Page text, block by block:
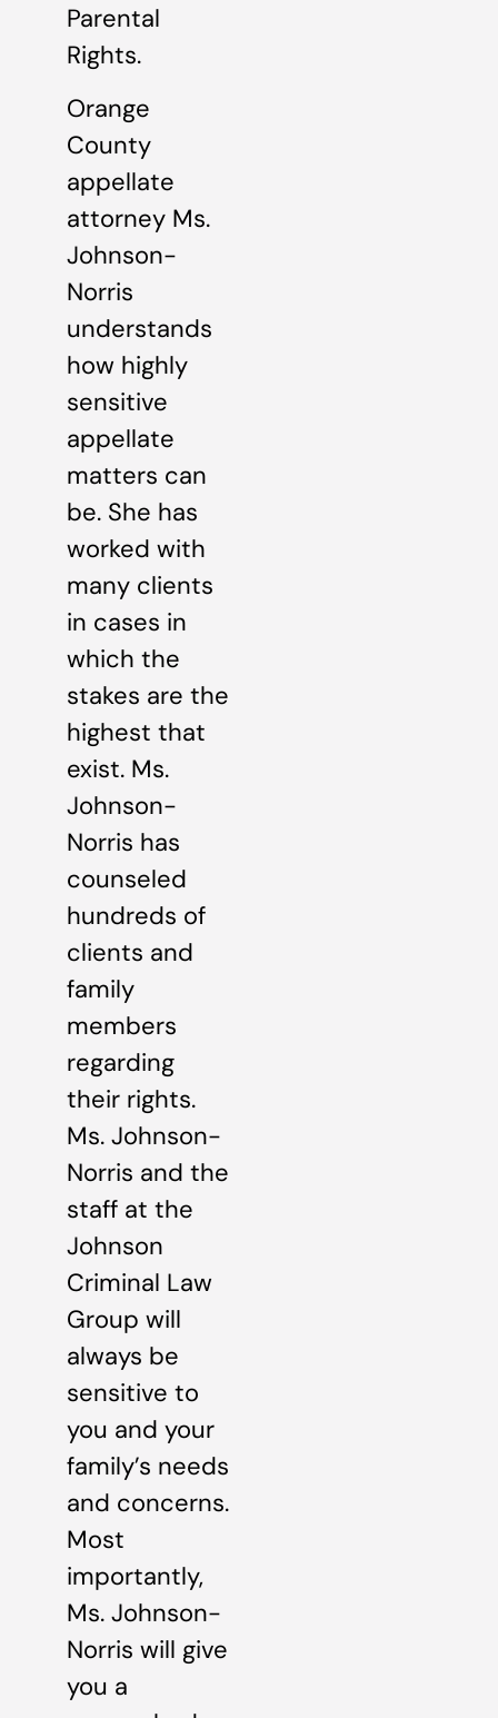
Parental
Rights.
Orange
County
appellate
attorney Ms.
Johnson-
Norris
understands
how highly
sensitive
appellate
matters can
be. She has
worked with
many clients
in cases in
which the
stakes are the
highest that
exist. Ms.
Johnson-
Norris has
counseled
hundreds of
clients and
family
members
regarding
their rights.
Ms. Johnson-
Norris and the
staff at the
Johnson
Criminal Law
Group will
always be
sensitive to
you and your
family’s needs
and concerns.
Most
importantly,
Ms. Johnson-
Norris will give
you a